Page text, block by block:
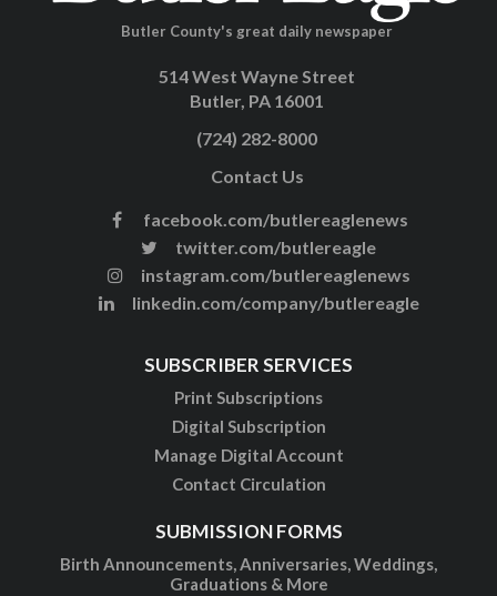
Butler County's great daily newspaper
514 West Wayne Street
Butler, PA 16001
(724) 282-8000
Contact Us
facebook.com/butlereaglenews
twitter.com/butlereagle
instagram.com/butlereaglenews
linkedin.com/company/butlereagle
SUBSCRIBER SERVICES
Print Subscriptions
Digital Subscription
Manage Digital Account
Contact Circulation
SUBMISSION FORMS
Birth Announcements, Anniversaries, Weddings,
Graduations & More